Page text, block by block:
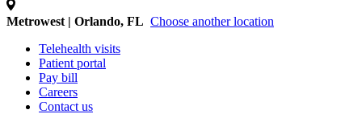
Metrowest | Orlando, FL Choose another location
Telehealth visits
Patient portal
Pay bill
Careers
Contact us